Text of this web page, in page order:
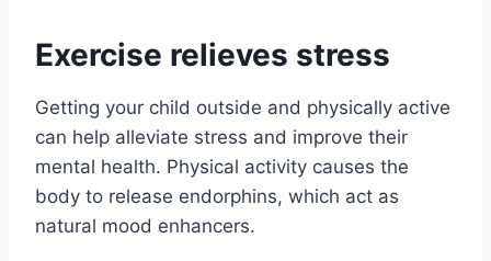
Exercise relieves stress
Getting your child outside and physically active
can help alleviate stress and improve their
mental health. Physical activity causes the
body to release endorphins, which act as
natural mood enhancers.